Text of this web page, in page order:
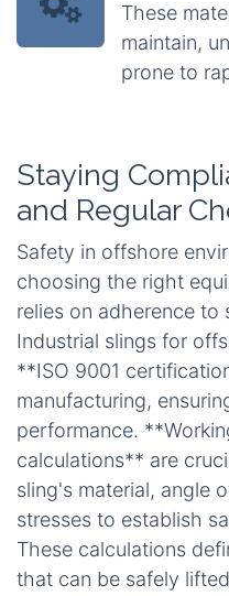
These
maintain,
prone to
Staying
and Regular
Safety in offshore
choosing the right
relies on adherence to
Industrial slings for
**ISO 9001
manufacturing,
performance.
calculations** are
sling's material, angle
stresses to establish
These calculations
that can be safely